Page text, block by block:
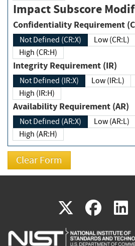
Impact Subscore
Confidentiality Requirement
Not Defined (CR:X) Low (CR:L)
High (CR:H)
Integrity Requirement (IR)
Not Defined (IR:X) Low (IR:L)
High (IR:H)
Availability Requirement (AR)
Not Defined (AR:X) Low (AR:L)
High (AR:H)
X(link
is
(link
is